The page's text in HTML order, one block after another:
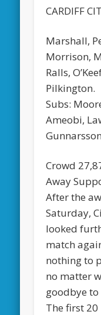
CARDIFF
Marshall,
Morrison,
Ralls,
Pilkington.
Subs:
Ameobi,
Crowd
Away
After the
Saturday,
looked
match
nothing to
no matter
goodbye
The first 20